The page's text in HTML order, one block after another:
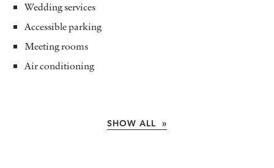
Wedding services
Accessible parking
Meeting rooms
Air conditioning
SHOW ALL »